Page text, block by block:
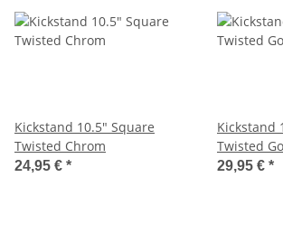
Kickstand 10.5" Square
Twisted Chrom
24,95 € *
Kickstand
Twisted
29,95 € *